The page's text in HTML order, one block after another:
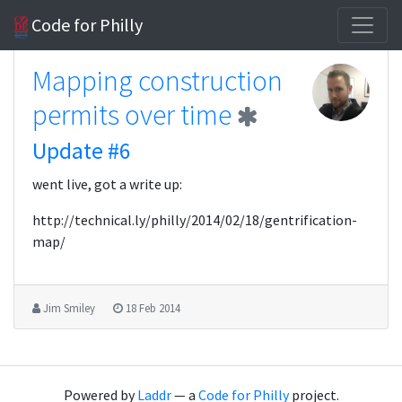
Code for Philly
Mapping construction
permits over time
Update #6
went live, got a write up:
http://technical.ly/philly/2014/02/18/gentrification-
map/
Jim Smiley 18 Feb 2014
Powered byLaddr— a Code for Phillyproject.